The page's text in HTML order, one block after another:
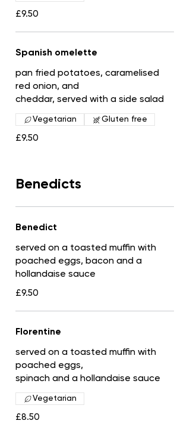
£9.50
Spanish omelette
pan fried potatoes, caramelised
red onion, and
cheddar, served with a side salad
£9.50
Vegetarian Gluten free
Benedicts
Benedict
served on a toasted muffin with
poached eggs, bacon and a
hollandaise sauce
£9.50
Florentine
served on a toasted muffin with
poached eggs,
spinach and a hollandaise sauce
£8.50
Vegetarian